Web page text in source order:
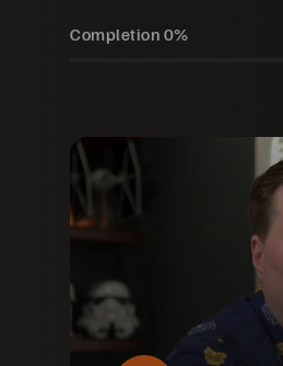
Completion 0%